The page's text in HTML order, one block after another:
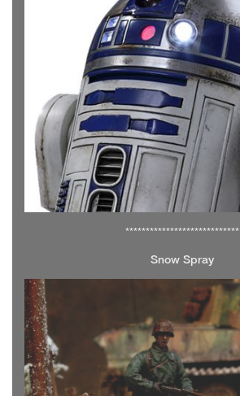
****************************
Snow Spray